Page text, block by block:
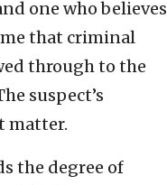
one who believes
that criminal
through to the
suspect’s
matter.
the degree of